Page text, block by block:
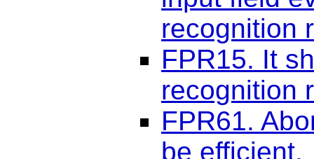
recognition
FPR15. It
recognition
FPR61.
be efficient.